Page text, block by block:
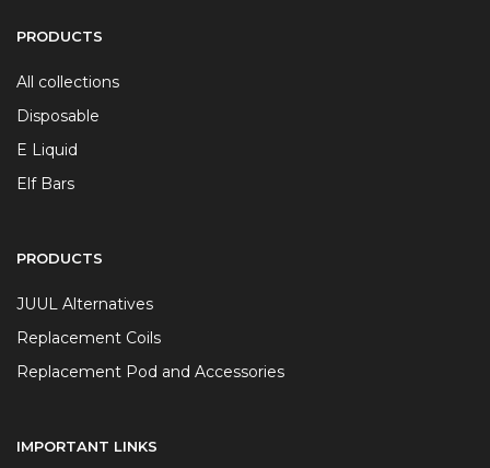
PRODUCTS
All collections
Disposable
E Liquid
Elf Bars
PRODUCTS
JUUL Alternatives
Replacement Coils
Replacement Pod and Accessories
IMPORTANT LINKS